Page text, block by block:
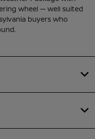
wheel — well suited
buyers who